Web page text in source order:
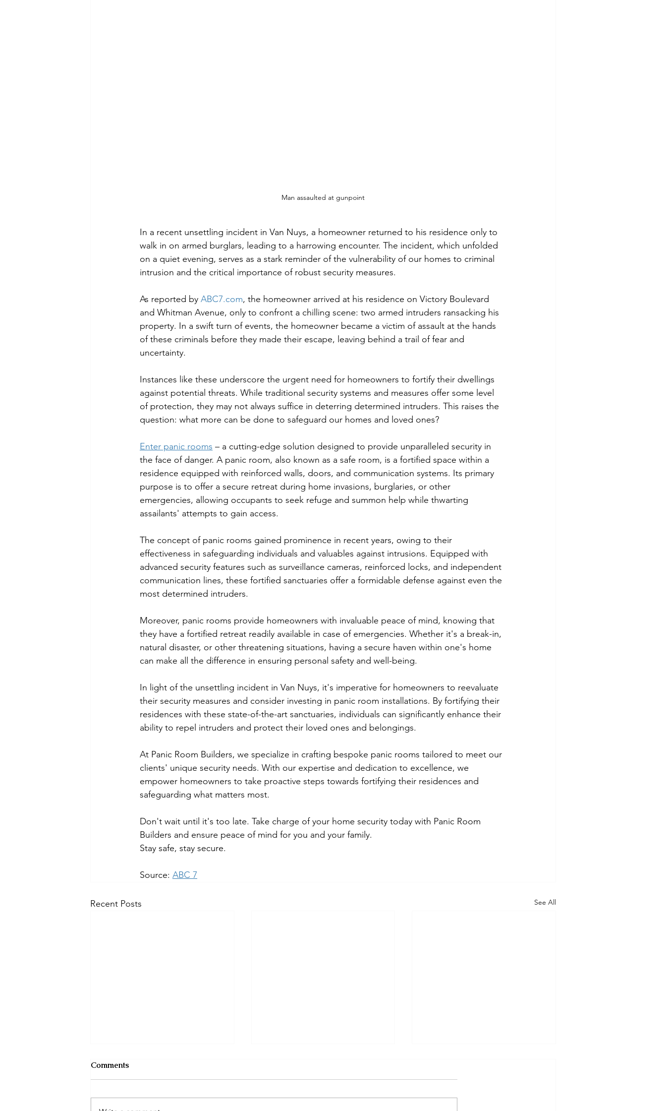
Man assaulted at gunpoint
In a recent unsettling incident in Van Nuys, a homeowner returned to his residence only to
walk in on armed burglars, leading to a harrowing encounter. The incident, which unfolded
on a quiet evening, serves as a stark reminder of the vulnerability of our homes to criminal
intrusion and the critical importance of robust security measures.
As reported by ABC7.com, the homeowner arrived at his residence on Victory Boulevard
and Whitman Avenue, only to confront a chilling scene: two armed intruders ransacking his
property. In a swift turn of events, the homeowner became a victim of assault at the hands
of these criminals before they made their escape, leaving behind a trail of fear and
uncertainty.
Instances like these underscore the urgent need for homeowners to fortify their dwellings
against potential threats. While traditional security systems and measures offer some level
of protection, they may not always suffice in deterring determined intruders. This raises the
question: what more can be done to safeguard our homes and loved ones?
Enter panic rooms – a cutting-edge solution designed to provide unparalleled security in
the face of danger. A panic room, also known as a safe room, is a fortified space within a
residence equipped with reinforced walls, doors, and communication systems. Its primary
purpose is to offer a secure retreat during home invasions, burglaries, or other
emergencies, allowing occupants to seek refuge and summon help while thwarting
assailants' attempts to gain access.
The concept of panic rooms gained prominence in recent years, owing to their
effectiveness in safeguarding individuals and valuables against intrusions. Equipped with
advanced security features such as surveillance cameras, reinforced locks, and independent
communication lines, these fortified sanctuaries offer a formidable defense against even the
most determined intruders.
Moreover, panic rooms provide homeowners with invaluable peace of mind, knowing that
they have a fortified retreat readily available in case of emergencies. Whether it's a break-in,
natural disaster, or other threatening situations, having a secure haven within one's home
can make all the difference in ensuring personal safety and well-being.
In light of the unsettling incident in Van Nuys, it's imperative for homeowners to reevaluate
their security measures and consider investing in panic room installations. By fortifying their
residences with these state-of-the-art sanctuaries, individuals can significantly enhance their
ability to repel intruders and protect their loved ones and belongings.
At Panic Room Builders, we specialize in crafting bespoke panic rooms tailored to meet our
clients' unique security needs. With our expertise and dedication to excellence, we
empower homeowners to take proactive steps towards fortifying their residences and
safeguarding what matters most.
Don't wait until it's too late. Take charge of your home security today with Panic Room
Builders and ensure peace of mind for you and your family.
Stay safe, stay secure.
Source: ABC 7
Recent Posts See All
Comments